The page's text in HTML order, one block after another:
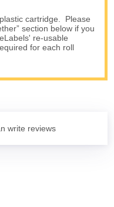
cartridge. Please
section below if you
re-usable
for each roll
write reviews